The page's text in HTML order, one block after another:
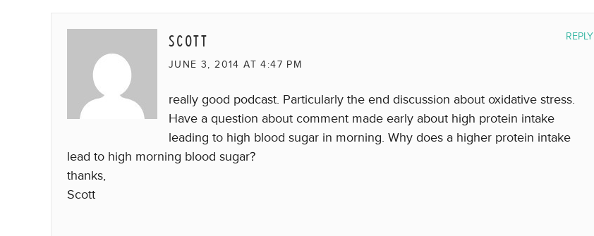
SCOTT
JUNE 3, 2014 AT 4:47 PM
really good podcast. Particularly the end discussion about oxidative stress.
Have a question about comment made early about high protein intake
leading to high blood sugar in morning. Why does a higher protein intake
lead to high morning blood sugar?
thanks,
Scott
REPLY